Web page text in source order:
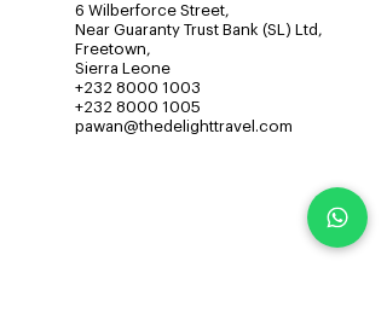
6 Wilberforce Street,
Near Guaranty Trust Bank (SL) Ltd,
Freetown,
Sierra Leone
+232 8000 1003
+232 8000 1005
pawan@thedelighttravel.com